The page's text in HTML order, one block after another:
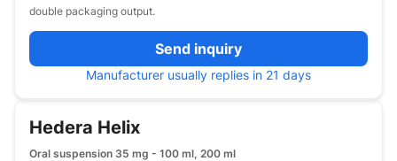
double packaging output.
Send inquiry
Manufacturer usually replies in 21 days
Hedera Helix
Oral suspension 35 mg - 100 ml, 200 ml